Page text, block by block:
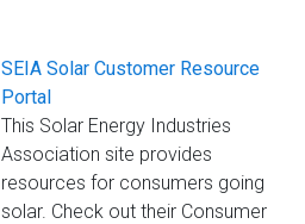
SEIA Solar Customer Resource
Portal
This Solar Energy Industries
Association site provides
resources for consumers going
solar. Check out their Consumer